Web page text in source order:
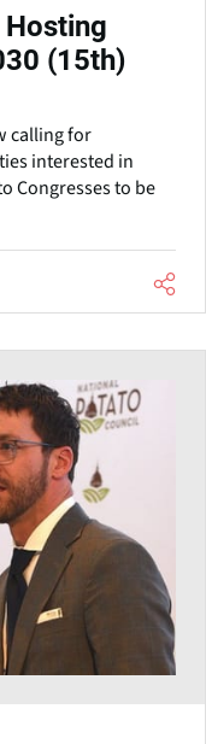
(15th)
calling for
interested in
Congresses to be